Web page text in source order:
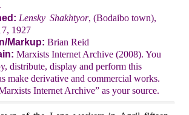
Lensky Shakhtyor, (Bodaibo town),
1927
Markup: Brian Reid
Marxists Internet Archive (2008). You
distribute, display and perform this
make derivative and commercial works.
Internet Archive” as your source.